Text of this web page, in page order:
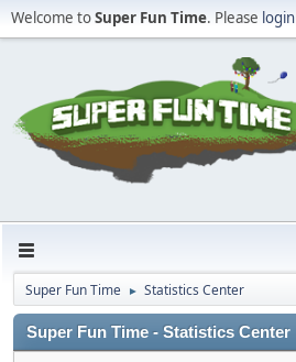
Welcome toSuper Fun Time. Please login
Super Fun Time ► Statistics Center
Super Fun Time - Statistics Center